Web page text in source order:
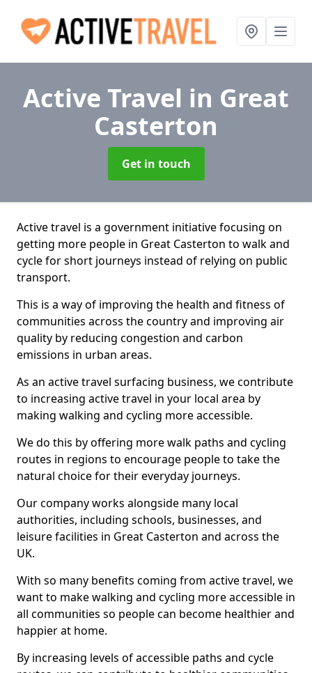
Active Travel in Great
Casterton
Get in touch
Active travel is a government initiative focusing on
getting more people in Great Casterton to walk and
cycle for short journeys instead of relying on public
transport.
This is a way of improving the health and fitness of
communities across the country and improving air
quality by reducing congestion and carbon
emissions in urban areas.
As an active travel surfacing business, we contribute
to increasing active travel in your local area by
making walking and cycling more accessible.
We do this by offering more walk paths and cycling
routes in regions to encourage people to take the
natural choice for their everyday journeys.
Our company works alongside many local
authorities, including schools, businesses, and
leisure facilities in Great Casterton and across the
UK.
With so many benefits coming from active travel, we
want to make walking and cycling more accessible in
all communities so people can become healthier and
happier at home.
By increasing levels of accessible paths and cycle